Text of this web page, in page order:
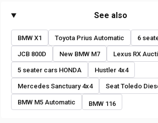
See also
BMW X1 Toyota Prius Automatic 6
JCB 800D New BMW M7 Lexus RX
5 seater cars HONDA Hustler 4x4
Mercedes Sanctuary 4x4 Seat Toledo
BMW M5 Automatic BMW 116